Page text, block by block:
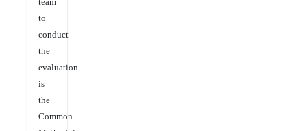
to
conduct
the
evaluation
is
the
Common